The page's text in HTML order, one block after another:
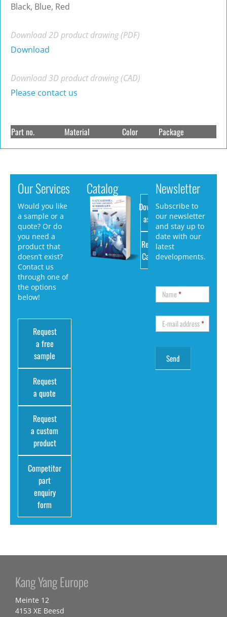
Black, Blue, Red
Download 2D product drawing (PDF)
Download
Download 3D product drawing (CAD)
Please contact us
Part no. Material Color Package
Our Services
Would you like
a sample or a
quote? Or do
you need a
product that
doesn’t exist?
Contact us
through one of
the options
below!
Request
a free
sample
Request
a quote
Request
a custom
product
Competitor
part
enquiry
form
Catalog
Download
as PDF
Request
Catalog
Newsletter
Subscribe to
our newsletter
and stay up to
date with our
latest
developments.
Name*
E-mail address*
Kang Yang Europe
Meinte 12
4153 XE Beesd